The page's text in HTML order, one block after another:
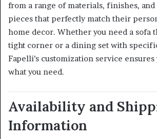
from a range of materials, finishes,
pieces that perfectly match their
home decor. Whether you need a sofa
tight corner or a dining set with
Fapelli’s customization service
what you need.
Availability and
Information